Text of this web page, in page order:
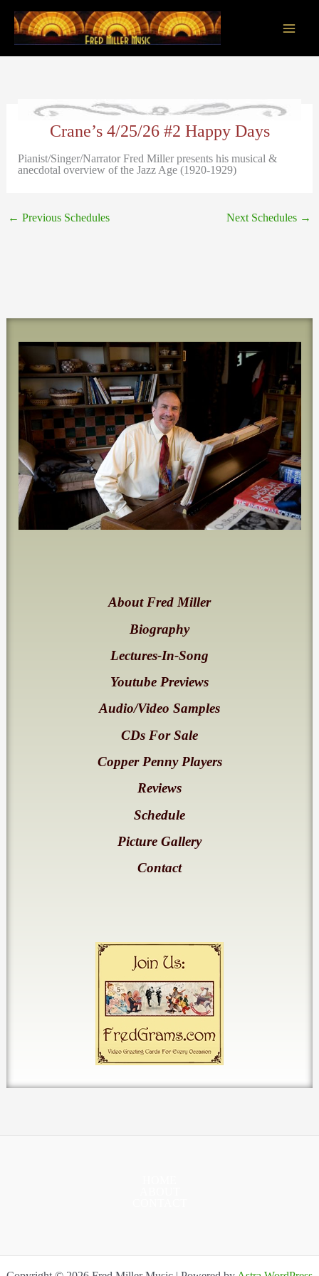
content
About Fred Miller
Biography
Lectures-In-Song
Youtube Previews
Audio/Video Samples
CDs For Sale
Copper Penny Players
Reviews
Schedule
Picture Gallery
Contact
Crane’s 4/25/26 #2 Happy Days
Pianist/Singer/Narrator Fred Miller presents his musical &
anecdotal overview of the Jazz Age (1920-1929)
← Previous Schedules Next Schedules →